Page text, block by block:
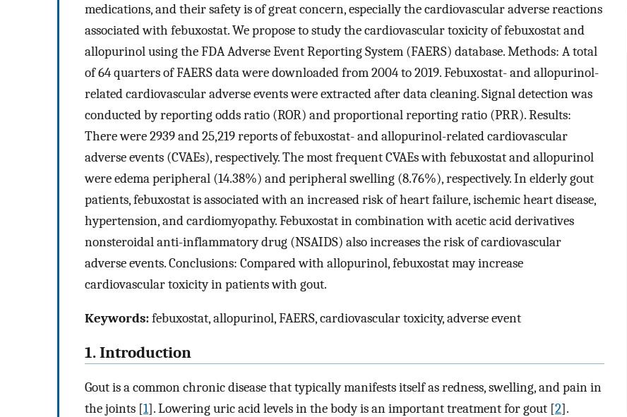
medications, and their safety is of great concern, especially the cardiovascular adverse reactions
associated with febuxostat. We propose to study the cardiovascular toxicity of febuxostat and
allopurinol using the FDA Adverse Event Reporting System (FAERS) database. Methods: A total
of 64 quarters of FAERS data were downloaded from 2004 to 2019. Febuxostat- and allopurinol-
related cardiovascular adverse events were extracted after data cleaning. Signal detection was
conducted by reporting odds ratio (ROR) and proportional reporting ratio (PRR). Results:
There were 2939 and 25,219 reports of febuxostat- and allopurinol-related cardiovascular
adverse events (CVAEs), respectively. The most frequent CVAEs with febuxostat and allopurinol
were edema peripheral (14.38%) and peripheral swelling (8.76%), respectively. In elderly gout
patients, febuxostat is associated with an increased risk of heart failure, ischemic heart disease,
hypertension, and cardiomyopathy. Febuxostat in combination with acetic acid derivatives
nonsteroidal anti-inflammatory drug (NSAIDS) also increases the risk of cardiovascular
adverse events. Conclusions: Compared with allopurinol, febuxostat may increase
cardiovascular toxicity in patients with gout.
Keywords:febuxostat, allopurinol, FAERS, cardiovascular toxicity, adverse event
1. Introduction
Gout is a common chronic disease that typically manifests itself as redness, swelling, and pain in
the joints [1]. Lowering uric acid levels in the body is an important treatment for gout [2].